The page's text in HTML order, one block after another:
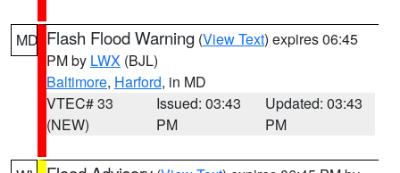
MD Flash Flood Warning (View Text) expires 06:45
PM by LWX (BJL)
Baltimore, Harford, in MD
VTEC# 33
(NEW)
Issued: 03:43
PM
Updated: 03:43
PM